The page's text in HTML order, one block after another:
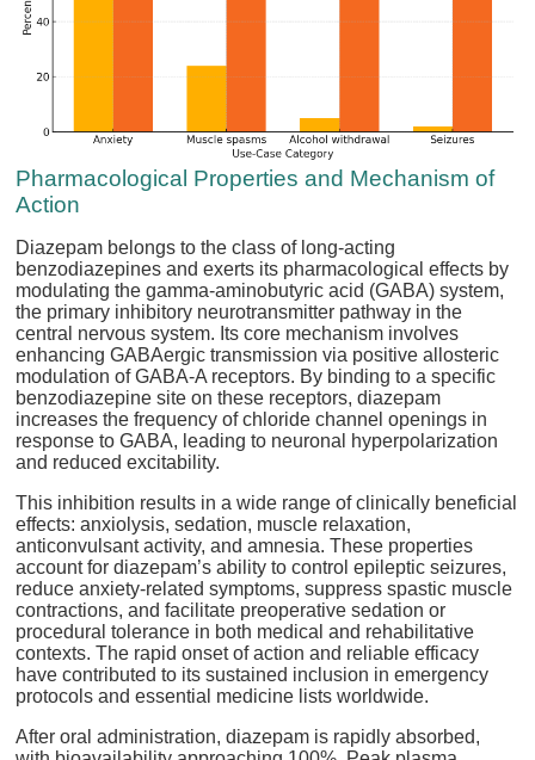
Pharmacological Properties and Mechanism of
Action
Diazepam belongs to the class of long-acting
benzodiazepines and exerts its pharmacological effects by
modulating the gamma-aminobutyric acid (GABA) system,
the primary inhibitory neurotransmitter pathway in the
central nervous system. Its core mechanism involves
enhancing GABAergic transmission via positive allosteric
modulation of GABA-A receptors. By binding to a specific
benzodiazepine site on these receptors, diazepam
increases the frequency of chloride channel openings in
response to GABA, leading to neuronal hyperpolarization
and reduced excitability.
This inhibition results in a wide range of clinically beneficial
effects: anxiolysis, sedation, muscle relaxation,
anticonvulsant activity, and amnesia. These properties
account for diazepam’s ability to control epileptic seizures,
reduce anxiety-related symptoms, suppress spastic muscle
contractions, and facilitate preoperative sedation or
procedural tolerance in both medical and rehabilitative
contexts. The rapid onset of action and reliable efficacy
have contributed to its sustained inclusion in emergency
protocols and essential medicine lists worldwide.
After oral administration, diazepam is rapidly absorbed,